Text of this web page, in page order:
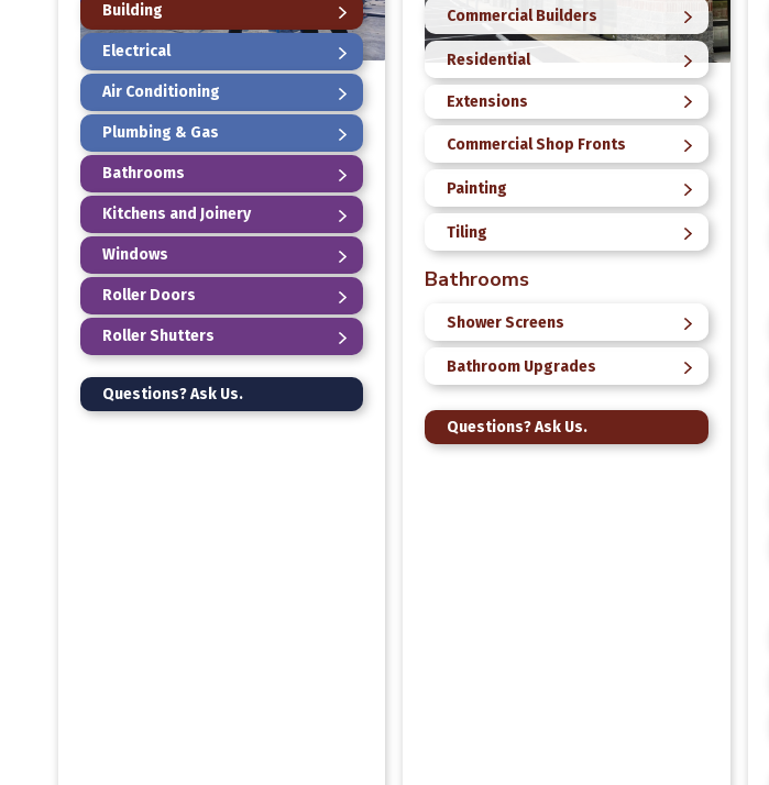
Building
Electrical
Air Conditioning
Plumbing & Gas
Bathrooms
Kitchens and Joinery
Windows
Roller Doors
Roller Shutters
Questions? Ask Us.
Commercial Builders
Residential
Extensions
Commercial Shop Fronts
Painting
Tiling
Bathrooms
Shower Screens
Bathroom Upgrades
Questions? Ask Us.